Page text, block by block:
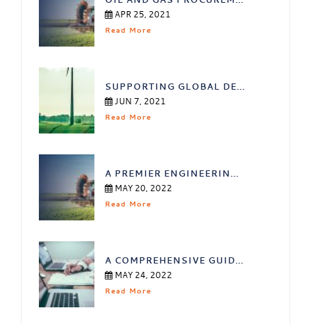
APR 25, 2021
Read More
SUPPORTING GLOBAL DE...
JUN 7, 2021
Read More
A PREMIER ENGINEERIN...
MAY 20, 2022
Read More
A COMPREHENSIVE GUID...
MAY 24, 2022
Read More